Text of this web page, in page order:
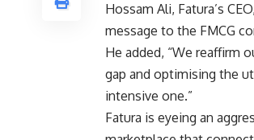
Hossam Ali, Fatura’s
message to the FMCG
He added, “We reaffirm
gap and optimising the
intensive one.”
Fatura is eyeing an